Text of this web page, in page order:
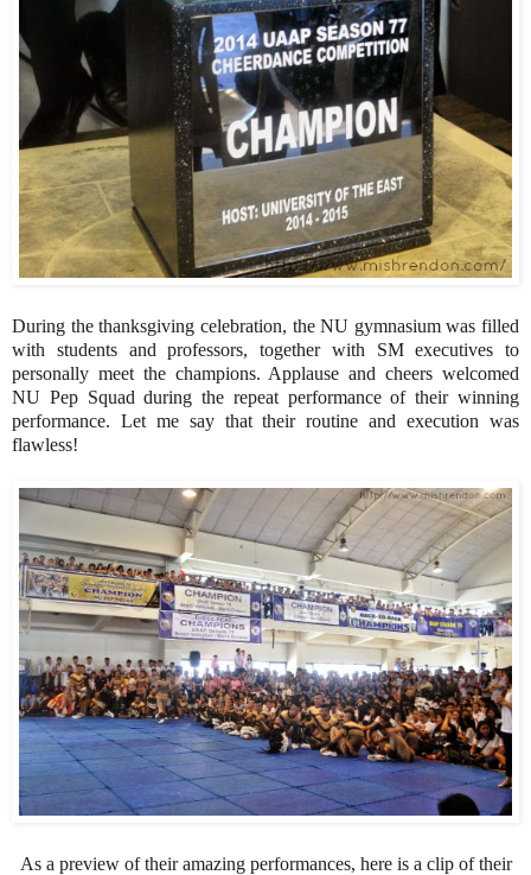
During the thanksgiving celebration, the NU gymnasium was filled
with students and professors, together with SM executives to
personally meet the champions. Applause and cheers welcomed
NU Pep Squad during the repeat performance of their winning
performance. Let me say that their routine and execution was
flawless!
As a preview of their amazing performances, here is a clip of their